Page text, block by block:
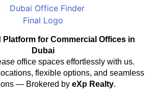
Platform for Commercial Offices in
Dubai
office spaces effortlessly with us.
flexible options, and seamless
— Brokered by eXp Realty.